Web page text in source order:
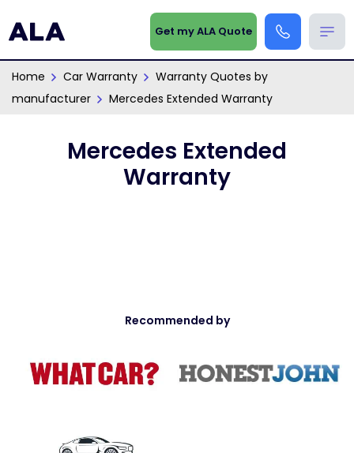
Get my ALA Quote
Home Car Warranty
Warranty Quotes by
manufacturer
Mercedes Extended Warranty
Mercedes Extended
Warranty
Recommended by